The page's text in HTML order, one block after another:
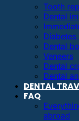
Tooth
Dental
Diabetes
Dental
Veneers
Dental
Dental
DENTAL
FAQ
abroad